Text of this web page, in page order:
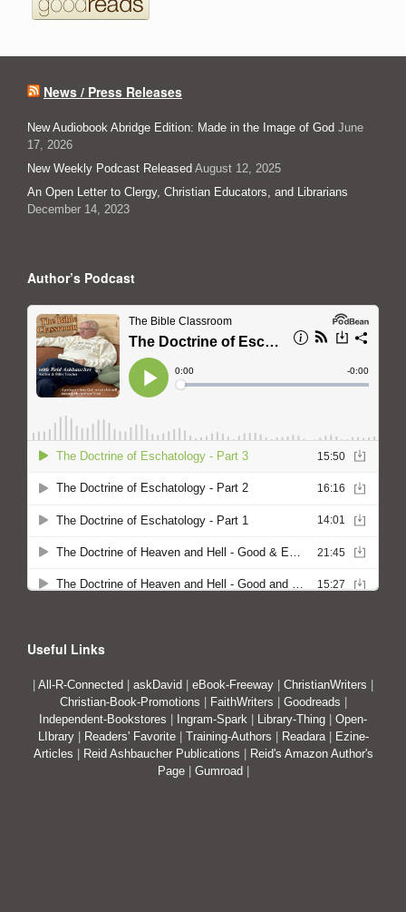
News / Press Releases
New Audiobook Abridge Edition: Made in the Image of God June
17, 2026
New Weekly Podcast Released August 12, 2025
An Open Letter to Clergy, Christian Educators, and Librarians
December 14, 2023
Author’s Podcast
Useful Links
All-R-Connected askDavid eBook-Freeway ChristianWriters
Christian-Book-Promotions
FaithWriters Goodreads
Independent-Bookstores
Ingram-Spark Library-Thing
Open-
LIbrary
Readers' Favorite Training-Authors Readara
Ezine-
Articles
Reid Ashbaucher Publications
Reid's Amazon Author's
Page| Gumroad